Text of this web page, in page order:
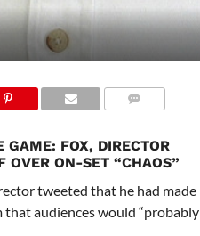
GAME: FOX, DIRECTOR
OVER ON-SET “CHAOS”
tweeted that he had made
that audiences would “probably